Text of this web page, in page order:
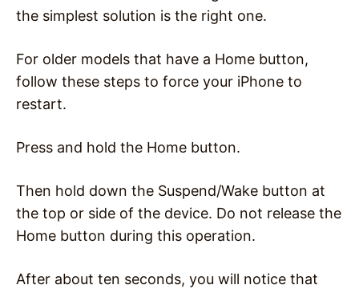
the simplest solution is the right one.
For older models that have a Home button,
follow these steps to force your iPhone to
restart.
Press and hold the Home button.
Then hold down the Suspend/Wake button at
the top or side of the device. Do not release the
Home button during this operation.
After about ten seconds, you will notice that